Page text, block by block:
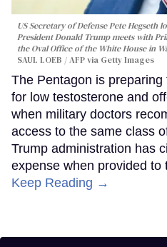
US Secretary of Defense Pete Hegseth
President Donald Trump meets with
the Oval Office of the White House in
SAUL LOEB / AFP via Getty Images
The Pentagon is
for low testosterone and
when military doctors
access to the same class
Trump administration has
expense when provided to
Keep Reading →